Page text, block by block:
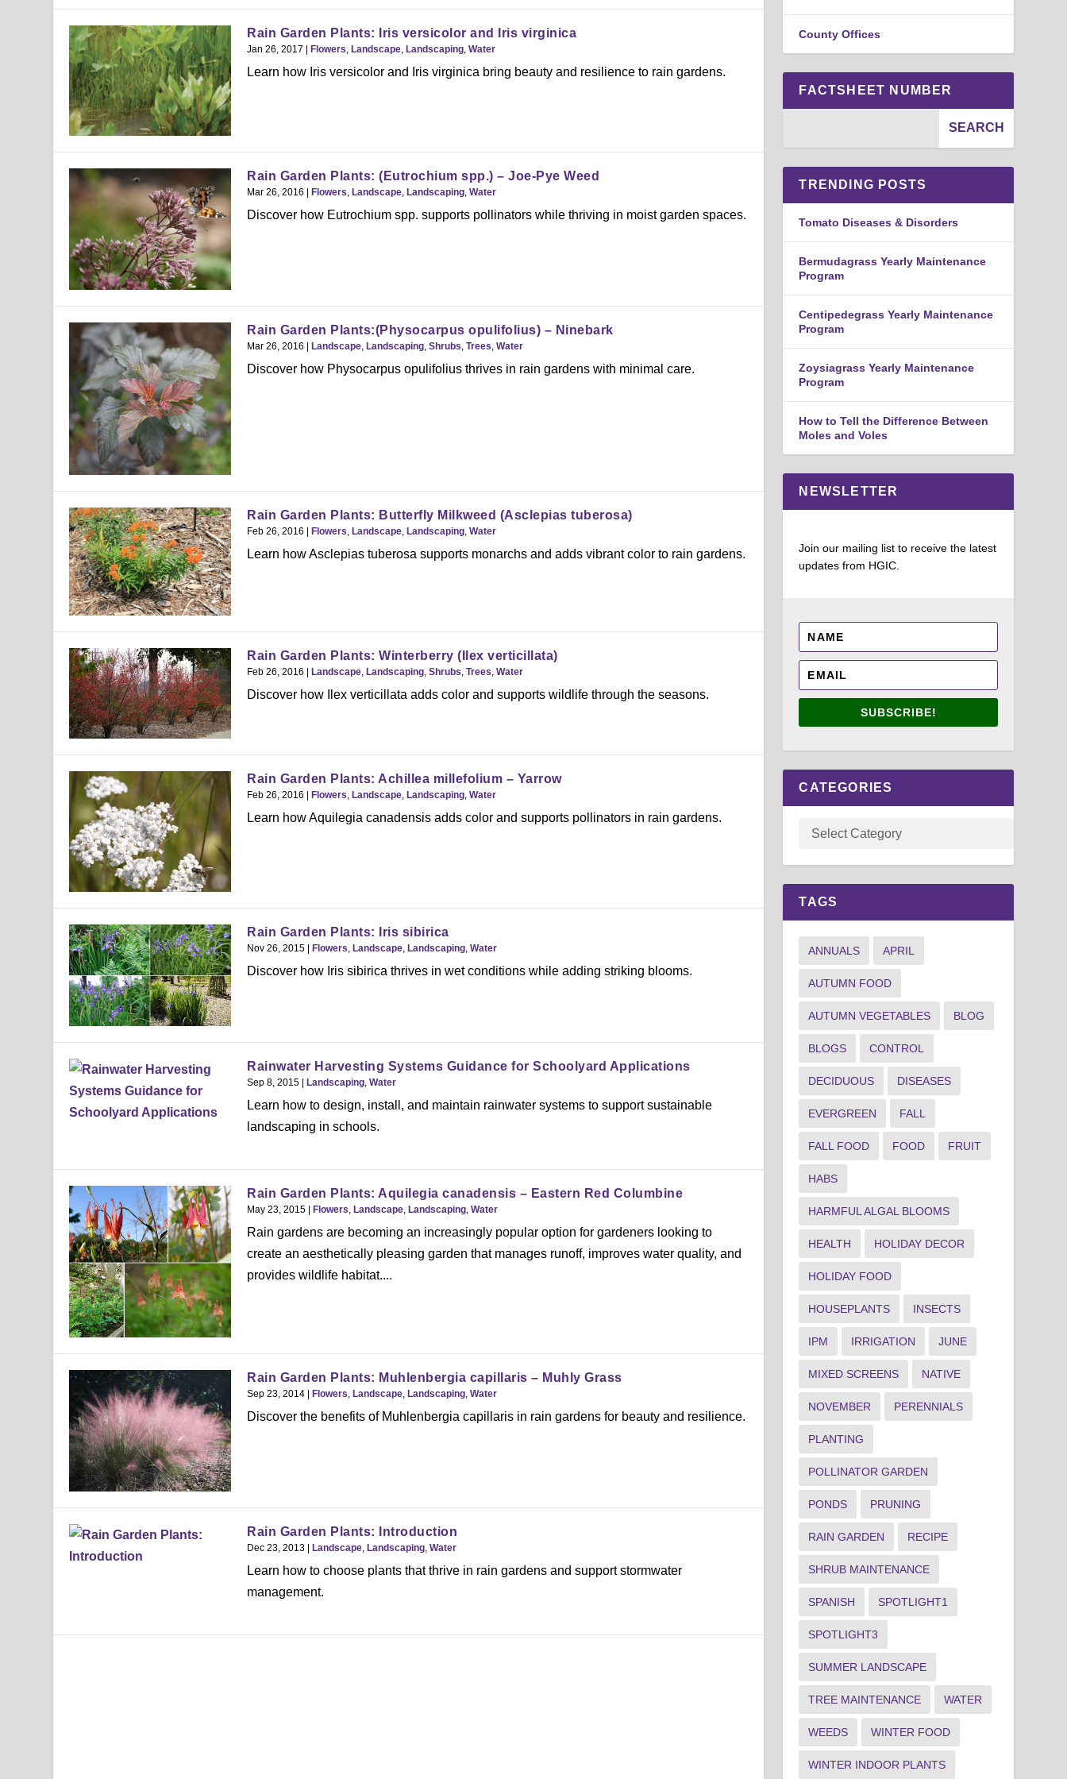
Rain Garden Plants: Iris versicolor and Iris virginica
Jan 26, 2017 | Flowers Landscape Landscaping Water
Learn how Iris versicolor and Iris virginica bring beauty and resilience to rain gardens.
Rain Garden Plants: (Eutrochium spp.) – Joe-Pye Weed
Mar 26, 2016 Flowers, Landscape, Landscaping, Water
Discover how Eutrochium spp. supports pollinators while thriving in moist garden spaces.
Rain Garden Plants:(Physocarpus opulifolius) – Ninebark
Mar 26, 2016 Landscape, Landscaping, Shrubs, Trees, Water
Discover how Physocarpus opulifolius thrives in rain gardens with minimal care.
Rain Garden Plants: Butterfly Milkweed (Asclepias tuberosa)
Feb 26, 2016 | Flowers, Landscape, Landscaping, Water
Learn how Asclepias tuberosa supports monarchs and adds vibrant color to rain gardens.
Rain Garden Plants: Winterberry (Ilex verticillata)
Feb 26, 2016 | Landscape Landscaping Shrubs Trees Water
Discover how Ilex verticillata adds color and supports wildlife through the seasons.
Rain Garden Plants: Achillea millefolium – Yarrow
Feb 26, 2016 | Flowers Landscape Landscaping Water
Learn how Aquilegia canadensis adds color and supports pollinators in rain gardens.
Rain Garden Plants: Iris sibirica
Nov 26, 2015 Flowers, Landscape, Landscaping, Water
Discover how Iris sibirica thrives in wet conditions while adding striking blooms.
Rainwater Harvesting Systems Guidance for Schoolyard Applications
Sep 8, 2015 Landscaping, Water
Learn how to design, install, and maintain rainwater systems to support sustainable
landscaping in schools.
Rain Garden Plants: Aquilegia canadensis – Eastern Red Columbine
May 23, 2015 Flowers, Landscape, Landscaping, Water
Rain gardens are becoming an increasingly popular option for gardeners looking to
create an aesthetically pleasing garden that manages runoff, improves water quality, and
provides wildlife habitat....
Rain Garden Plants: Muhlenbergia capillaris – Muhly Grass
Sep 23, 2014 Flowers, Landscape, Landscaping, Water
Discover the benefits of Muhlenbergia capillaris in rain gardens for beauty and resilience.
Rain Garden Plants: Introduction
Dec 23, 2013 Landscape, Landscaping, Water
Learn how to choose plants that thrive in rain gardens and support stormwater
management.
County Offices
FACTSHEET NUMBER
TRENDING POSTS
Tomato Diseases & Disorders
Bermudagrass Yearly Maintenance
Program
Centipedegrass Yearly Maintenance
Program
Zoysiagrass Yearly Maintenance
Program
How to Tell the Difference Between
Moles and Voles
NEWSLETTER
Join our mailing list to receive the latest
updates from HGIC.
SUBSCRIBE!
CATEGORIES
TAGS
ANNUALS APRIL
AUTUMN FOOD
AUTUMN VEGETABLES BLOG
BLOGS CONTROL
DECIDUOUS DISEASES
EVERGREEN FALL
FALL FOOD FOOD FRUIT
HABS
HARMFUL ALGAL BLOOMS
HEALTH HOLIDAY DECOR
HOLIDAY FOOD
HOUSEPLANTS INSECTS
IPM IRRIGATION JUNE
MIXED SCREENS NATIVE
NOVEMBER PERENNIALS
PLANTING
POLLINATOR GARDEN
PONDS PRUNING
RAIN GARDEN RECIPE
SHRUB MAINTENANCE
SPANISH SPOTLIGHT1
SPOTLIGHT3
SUMMER LANDSCAPE
TREE MAINTENANCE WATER
WEEDS WINTER FOOD
WINTER INDOOR PLANTS